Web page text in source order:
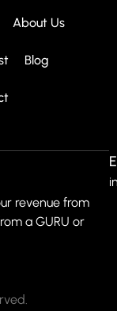
About Us
Blog
revenue from
a GURU or